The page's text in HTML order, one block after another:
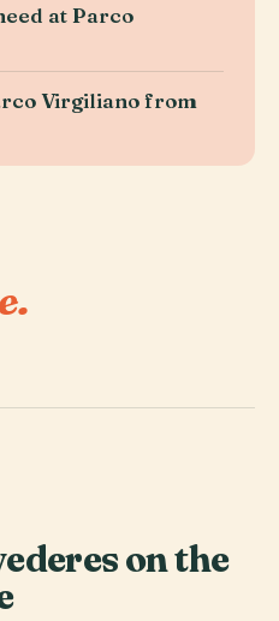
at Parco
Virgiliano from
on the